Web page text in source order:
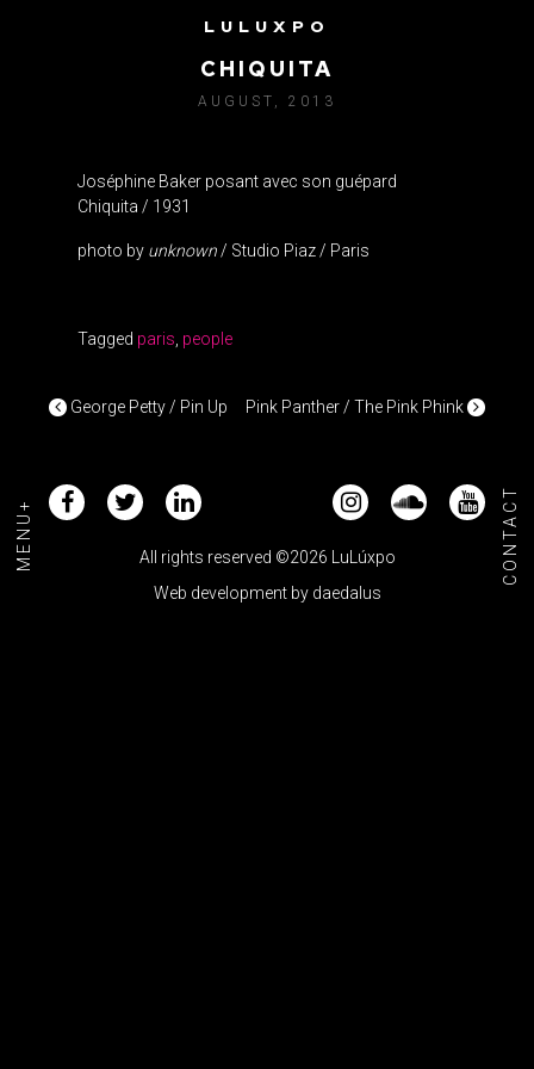
LULUXPO
MENU+ CONTACT
CHIQUITA
AUGUST, 2013
Joséphine Baker posant avec son guépard
Chiquita / 1931
photo by unknown / Studio Piaz / Paris
Tagged paris people
POST NAVIGATION
George Petty / Pin Up Pink Panther / The Pink Phink
All rights reserved ©2026 LuLúxpo
Web development by daedalus